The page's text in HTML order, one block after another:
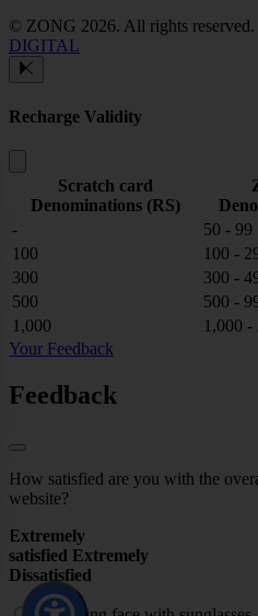
© ZONG 2026. All rights reserved.
DIGITAL
Recharge Validity
Scratch card
Denominations (RS)
-
50 - 99
100
100 -
300
300 -
500
500 -
1,000
1,000 -
Your Feedback
Feedback
How satisfied are you with the
website?
Extremely
satisfied Extremely
Dissatisfied